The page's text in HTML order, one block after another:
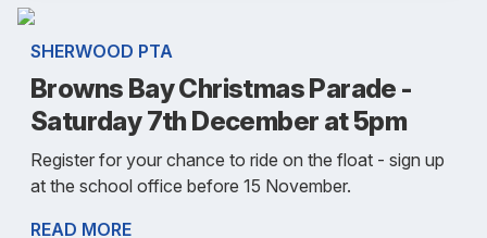
SHERWOOD PTA
Browns Bay Christmas Parade -
Saturday 7th December at 5pm
Register for your chance to ride on the float - sign up
at the school office before 15 November.
READ MORE